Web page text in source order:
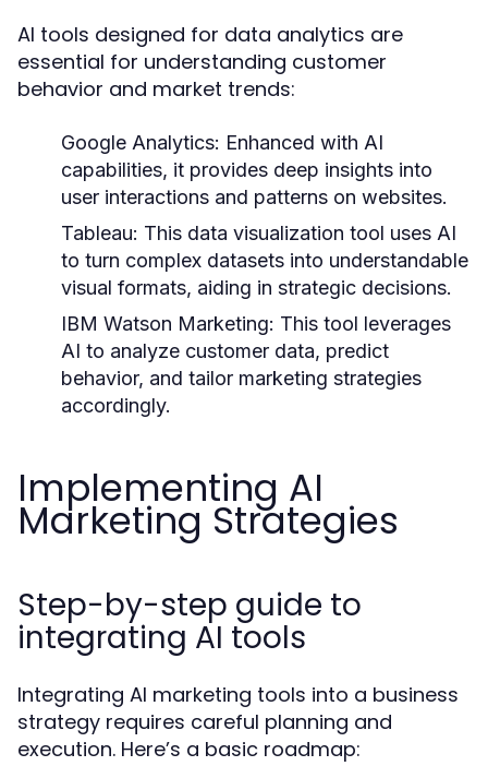
AI tools designed for data analytics are
essential for understanding customer
behavior and market trends:
Google Analytics: Enhanced with AI
capabilities, it provides deep insights into
user interactions and patterns on websites.
Tableau: This data visualization tool uses AI
to turn complex datasets into understandable
visual formats, aiding in strategic decisions.
IBM Watson Marketing: This tool leverages
AI to analyze customer data, predict
behavior, and tailor marketing strategies
accordingly.
Implementing AI
Marketing Strategies
Step-by-step guide to
integrating AI tools
Integrating AI marketing tools into a business
strategy requires careful planning and
execution. Here’s a basic roadmap: